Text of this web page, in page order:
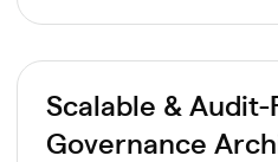
Scalable & Audit-
Governance